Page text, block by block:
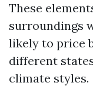
These
surroundings
likely to price
different
climate styles.